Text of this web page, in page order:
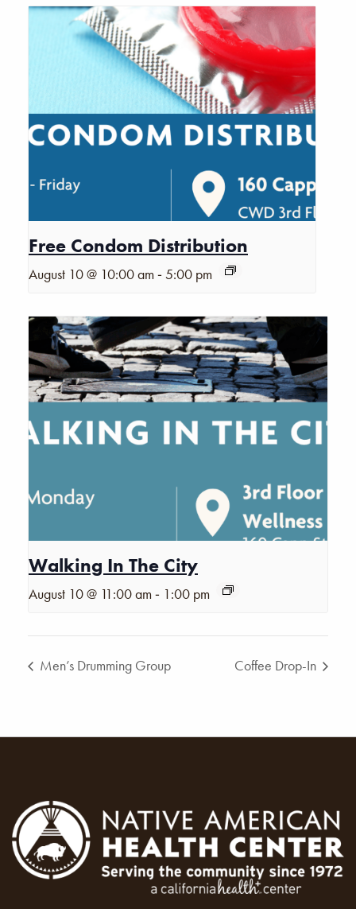
Free Condom Distribution
August 10 @ 10:00 am -5:00 pm
Walking In The City
August 10 @ 11:00 am - 1:00 pm
Men’s Drumming Group Coffee Drop-In